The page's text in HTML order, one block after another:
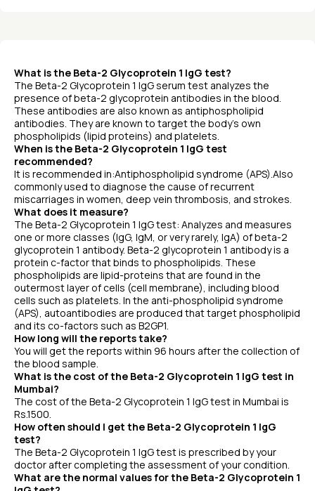
What is the Beta-2 Glycoprotein 1 IgG test?
The Beta-2 Glycoprotein 1 IgG serum test analyzes the
presence of beta-2 glycoprotein antibodies in the blood.
These antibodies are also known as antiphospholipid
antibodies. They are known to target the body’s own
phospholipids (lipid proteins) and platelets.
When is the Beta-2 Glycoprotein 1 IgG test
recommended?
It is recommended in:Antiphospholipid syndrome (APS).Also
commonly used to diagnose the cause of recurrent
miscarriages in women, deep vein thrombosis, and strokes.
What does it measure?
The Beta-2 Glycoprotein 1 IgG test: Analyzes and measures
one or more classes (IgG, IgM, or very rarely, IgA) of beta-2
glycoprotein 1 antibody. Beta-2 glycoprotein 1 antibody is a
protein c-factor that binds to phospholipids. These
phospholipids are lipid-proteins that are found in the
outermost layer of cells (cell membrane), including blood
cells such as platelets. In the anti-phospholipid syndrome
(APS), autoantibodies are produced that target phospholipid
and its co-factors such as B2GP1.
How long will the reports take?
You will get the reports within 96 hours after the collection of
the blood sample.
What is the cost of the Beta-2 Glycoprotein 1 IgG test in
Mumbai?
The cost of the Beta-2 Glycoprotein 1 IgG test in Mumbai is
Rs.1500.
How often should I get the Beta-2 Glycoprotein 1 IgG
test?
The Beta-2 Glycoprotein 1 IgG test is prescribed by your
doctor after completing the assessment of your condition.
What are the normal values for the Beta-2 Glycoprotein 1